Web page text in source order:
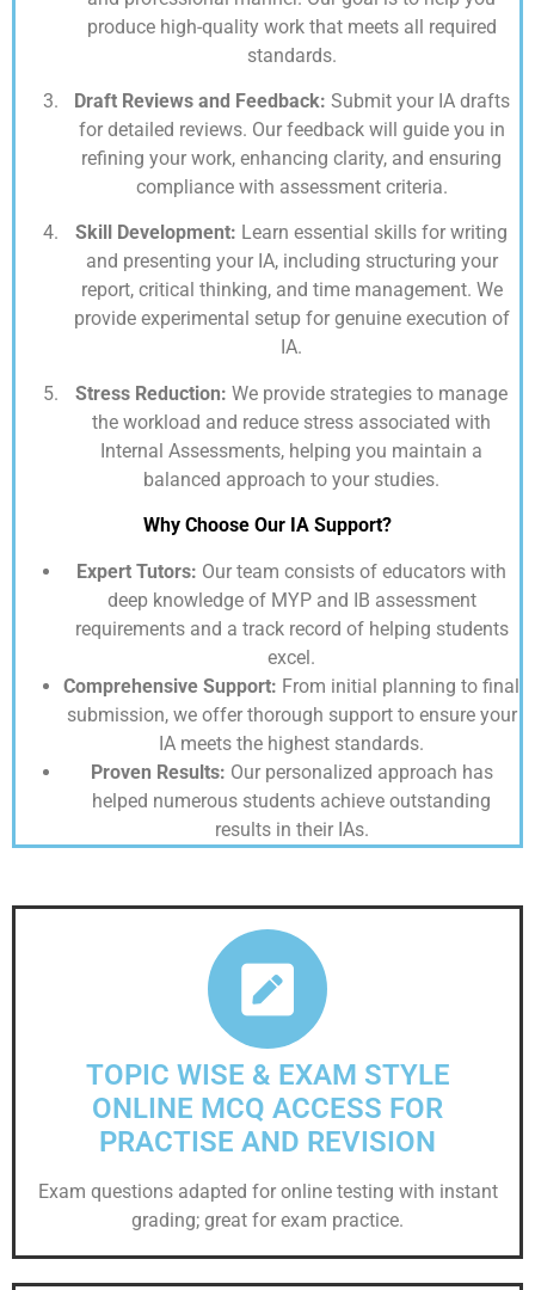
produce high-quality work that meets all required
standards.
Draft Reviews and Feedback: Submit your IA drafts
for detailed reviews. Our feedback will guide you in
refining your work, enhancing clarity, and ensuring
compliance with assessment criteria.
Skill Development: Learn essential skills for writing
and presenting your IA, including structuring your
report, critical thinking, and time management. We
provide experimental setup for genuine execution of
IA.
Stress Reduction: We provide strategies to manage
the workload and reduce stress associated with
Internal Assessments, helping you maintain a
balanced approach to your studies.
Why Choose Our IA Support?
Expert Tutors: Our team consists of educators with
deep knowledge of MYP and IB assessment
requirements and a track record of helping students
excel.
Comprehensive Support: From initial planning to final
submission, we offer thorough support to ensure your
IA meets the highest standards.
Proven Results: Our personalized approach has
helped numerous students achieve outstanding
results in their IAs.
TOPIC WISE & EXAM STYLE
ONLINE MCQ ACCESS FOR
PRACTISE AND REVISION
Exam questions adapted for online testing with instant
grading; great for exam practice.